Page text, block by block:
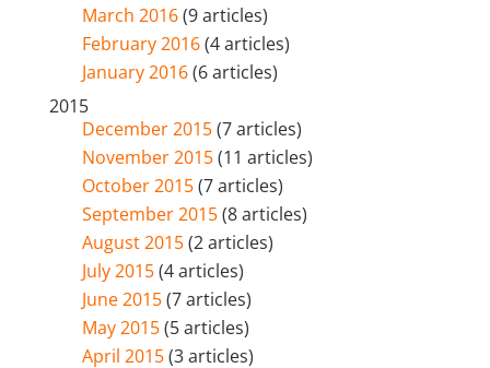
March 2016(9 articles)
February 2016(4 articles)
January 2016(6 articles)
2015
December 2015(7 articles)
November 2015(11 articles)
October 2015(7 articles)
September 2015(8 articles)
August 2015(2 articles)
July 2015(4 articles)
June 2015(7 articles)
May 2015(5 articles)
April 2015(3 articles)